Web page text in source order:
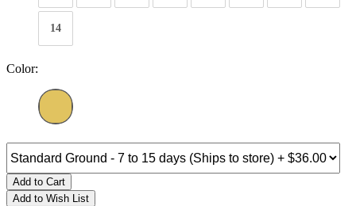
14
Color:
Add to Cart
Add to Wish List